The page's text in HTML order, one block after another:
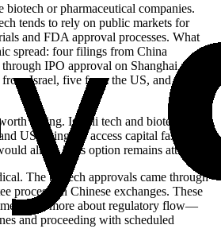
or pharmaceutical companies.
tends to rely on public markets for
and FDA approval processes. What
spread: four filings from China
IPO approval on Shanghai and
Israel, five from the US, and four
noting. Israeli tech and biotech firms
US listings to access capital faster than
allow. This option remains attractive.
The biotech approvals came through
process on Chinese exchanges. These
and more about regulatory flow—
and proceeding with scheduled